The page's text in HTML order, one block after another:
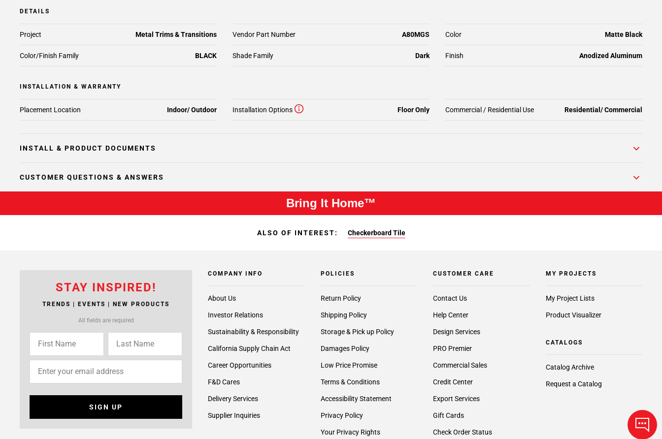
DETAILS
Color/Finish Family BLACK
Project Metal Trims & Transitions Vendor Part Number A80MGS Color Matte Black
Finish Anodized Aluminum
Shade Family Dark
INSTALLATION & WARRANTY
Placement Location Indoor/ Outdoor Installation Options Floor Only Commercial / Residential Use Residential/ Commercial
INSTALL & PRODUCT DOCUMENTS
CUSTOMER QUESTIONS & ANSWERS
Bring It Home™
ALSO OF INTEREST: Checkerboard Tile
STAY INSPIRED!
TRENDS | EVENTS | NEW PRODUCTS
All fields are required
SIGN UP
COMPANY INFO
About Us
Investor Relations
Sustainability & Responsibility
California Supply Chain Act
Career Opportunities
F&D Cares
Delivery Services
Supplier Inquiries
POLICIES
Return Policy
Shipping Policy
Storage & Pick up Policy
Damages Policy
Low Price Promise
Terms & Conditions
Accessibility Statement
Privacy Policy
Your Privacy Rights
CUSTOMER CARE
Contact Us
Help Center
Design Services
PRO Premier
Commercial Sales
Credit Center
Export Services
Gift Cards
Check Order Status
MY PROJECTS
My Project Lists
Product Visualizer
CATALOGS
Catalog Archive
Request a Catalog